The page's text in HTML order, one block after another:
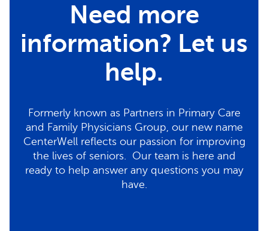
Need more
information? Let us
help.
Formerly known as Partners in Primary Care
and Family Physicians Group, our new name
CenterWell reflects our passion for improving
the lives of seniors. Our team is here and
ready to help answer any questions you may
have.